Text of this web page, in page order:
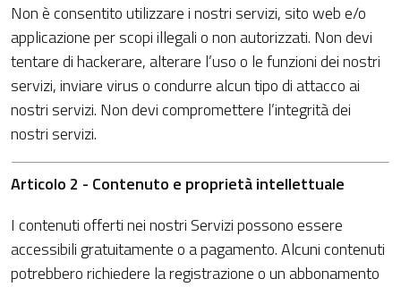
Non è consentito utilizzare i nostri servizi, sito web e/o
applicazione per scopi illegali o non autorizzati. Non devi
tentare di hackerare, alterare l’uso o le funzioni dei nostri
servizi, inviare virus o condurre alcun tipo di attacco ai
nostri servizi. Non devi compromettere l’integrità dei
nostri servizi.
Articolo 2 - Contenuto e proprietà intellettuale
I contenuti offerti nei nostri Servizi possono essere
accessibili gratuitamente o a pagamento. Alcuni contenuti
potrebbero richiedere la registrazione o un abbonamento